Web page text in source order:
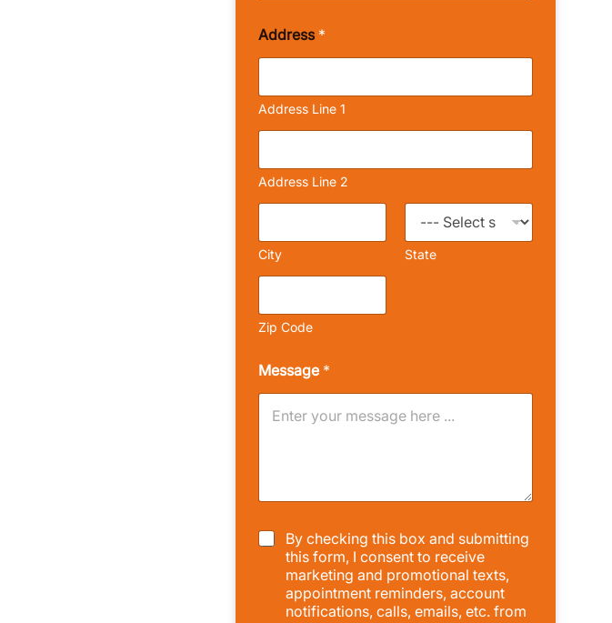
Address *
Address Line 1
Address Line 2
City State
Zip Code
Message *
C
By checking this box and submitting
this form, I consent to receive
marketing and promotional texts,
appointment reminders, account
notifications, calls, emails, etc. from